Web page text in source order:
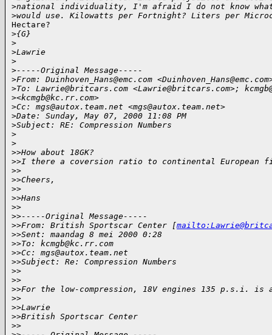
>national individuality, I'm afraid I do not know what
>would use. Kilowatts per Fortnight? Liters per
Hectare?
>{G}
>
>Lawrie
>
>-----Original Message-----
>From: Duinhoven_Hans@emc.com
>To: Lawrie@britcars.com <Lawrie@britcars.com>;
><kcmgb@kc.rr.com>
>Cc: mgs@autox.team.net <mgs@autox.team.net>
>Date: Sunday, May 07, 2000 11:08 PM
>Subject: RE: Compression Numbers
>
>
>>How about 18GK?
>>I there a coversion ratio to continental European
>>
>>Cheers,
>>
>>Hans
>>
>>-----Original Message-----
>>From: British Sportscar Center [
>>Sent: maandag 8 mei 2000 0:28
>>To: kcmgb@kc.rr.com
>>Cc: mgs@autox.team.net
>>Subject: Re: Compression Numbers
>>
>>
>>For the low-compression, 18V engines 135 p.s.i. is a
>>
>>Lawrie
>>British Sportscar Center
>>